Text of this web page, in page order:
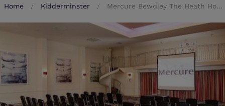
Advertise
Make an enquiry
Advertise
Make an enquiry
Home Kidderminster Mercure Bewdley The Heath Hotel